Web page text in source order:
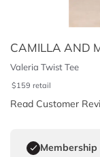
CAMILLA AND
Valeria Twist Tee
$159 retail
Read Customer
Membership